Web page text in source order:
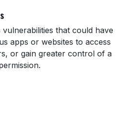
vulnerabilities that could have
apps or websites to access
or gain greater control of a